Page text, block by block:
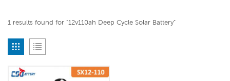
1 results found for "12v110ah Deep Cycle Solar Battery"